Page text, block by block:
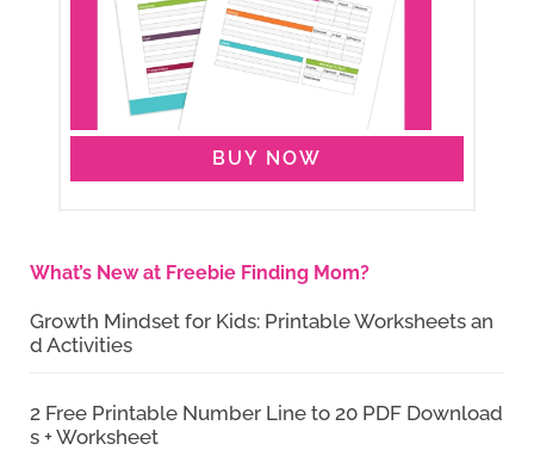
BUY NOW
What’s New at Freebie Finding Mom?
Growth Mindset for Kids: Printable Worksheets an
d Activities
2 Free Printable Number Line to 20 PDF Download
s + Worksheet